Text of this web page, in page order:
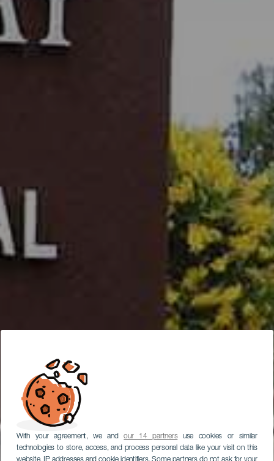
With your agreement, we andour 14 partnersuse cookies or similar
technologies to store, access, and process personal data like your visit on this
website, IP addresses and cookie identifiers. Some partners do not ask for your